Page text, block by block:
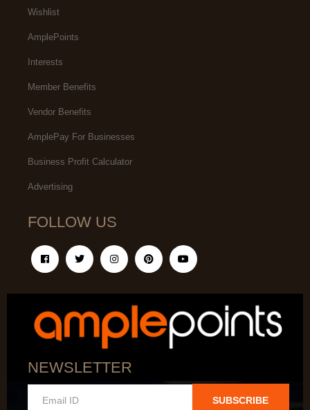
Wishlist
AmplePoints
Interests
Member Benefits
Vendor Benefits
AmplePay For Businesses
Business Profit Calculator
Advertising
FOLLOW US
NEWSLETTER
SUBSCRIBE